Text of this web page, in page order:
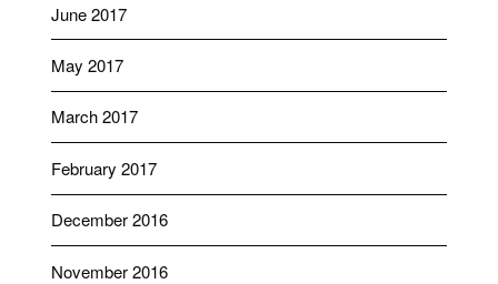
June 2017
May 2017
March 2017
February 2017
December 2016
November 2016